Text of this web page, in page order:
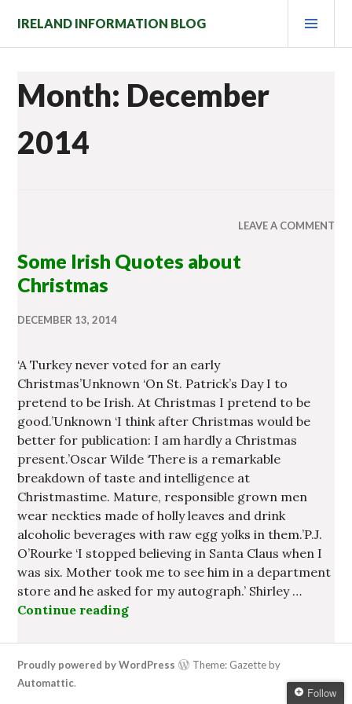
content
IRELAND INFORMATION BLOG
Month: December
2014
LEAVE A COMMENT
Some Irish Quotes about
Christmas
DECEMBER 13, 2014
‘A Turkey never voted for an early
Christmas’Unknown ‘On St. Patrick’s Day I to
pretend to be Irish. At Christmas I pretend to be
good.’Unknown ‘I think after Christmas would be
better for publication: I am hardly a Christmas
present.’Oscar Wilde ‘There is a remarkable
breakdown of taste and intelligence at
Christmastime. Mature, responsible grown men
wear neckties made of holly leaves and drink
alcoholic beverages with raw egg yolks in them.’P.J.
O’Rourke ‘I stopped believing in Santa Claus when I
was six. Mother took me to see him in a department
store and he asked for my autograph.’ Shirley …
Continue reading
Proudly powered by WordPress
Theme: Gazette by
Automattic.
Follow